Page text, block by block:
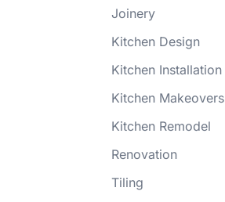
Joinery
Kitchen Design
Kitchen Installation
Kitchen Makeovers
Kitchen Remodel
Renovation
Tiling